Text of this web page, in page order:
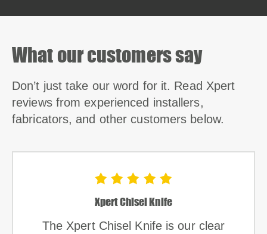
What our customers say
Don’t just take our word for it. Read Xpert
reviews from experienced installers,
fabricators, and other customers below.
Xpert Chisel Knife
The Xpert Chisel Knife is our clear